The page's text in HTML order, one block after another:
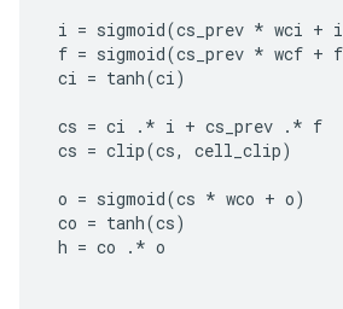
i = sigmoid(cs_prev * wci + i
f = sigmoid(cs_prev * wcf + f
ci = tanh(ci)
cs = ci . * i + cs_prev . * f
cs = clip(cs, cell_clip)
o = sigmoid(cs * wco + o)
co = tanh(cs)
h = co . * o